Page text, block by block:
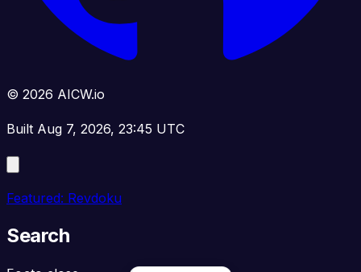
© 2026 AICW.io
Built Aug 7, 2026, 23:45 UTC
Featured: Revdoku
Search